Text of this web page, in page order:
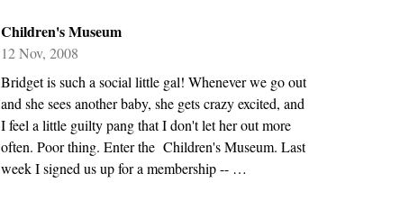
Children's Museum
12 Nov, 2008
Bridget is such a social little gal! Whenever we go out
and she sees another baby, she gets crazy excited, and
I feel a little guilty pang that I don't let her out more
often. Poor thing. Enter the Children's Museum. Last
week I signed us up for a membership -- …